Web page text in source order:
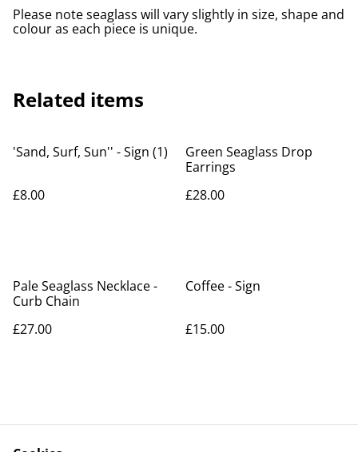
Please note seaglass will vary slightly in size, shape and
colour as each piece is unique.
Related items
'Sand, Surf, Sun'' - Sign (1)
£8.00
Green Seaglass Drop
Earrings
£28.00
Pale Seaglass Necklace -
Curb Chain
£27.00
Coffee - Sign
£15.00